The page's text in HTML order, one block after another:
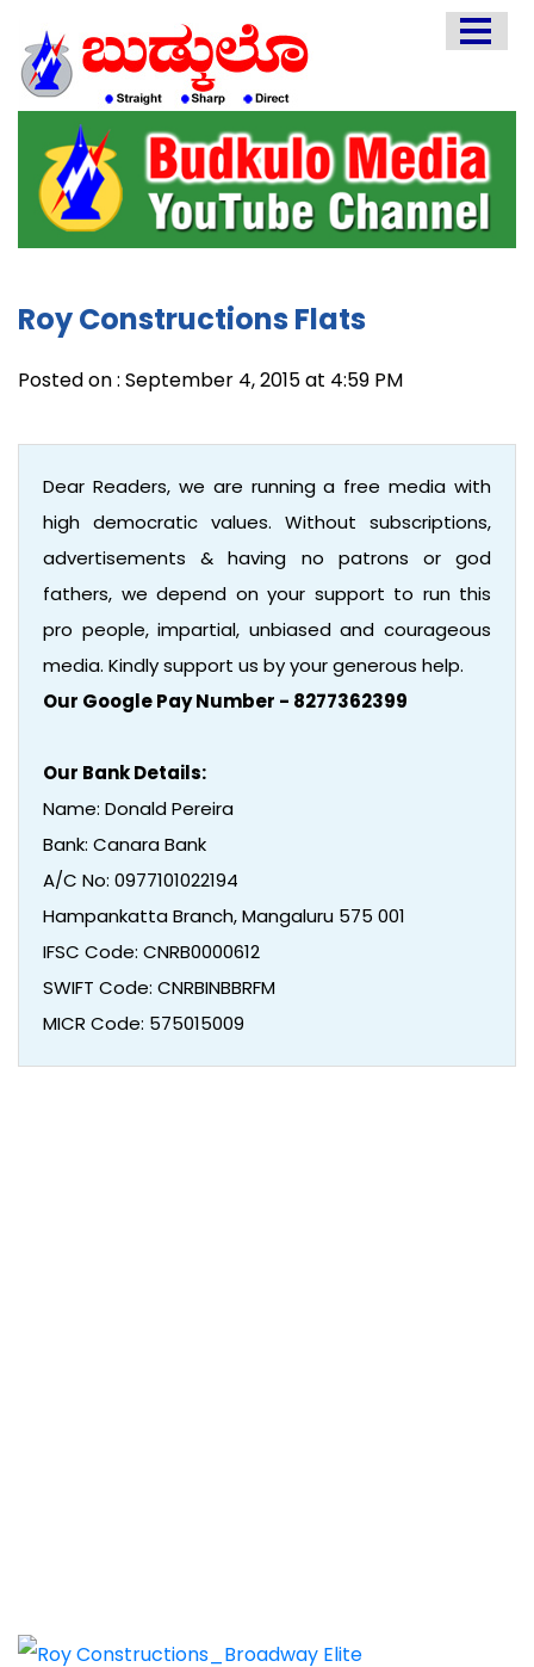
EDITORIAL
ENGLISH
KANNADA
INTERVIEWS
ENTERTAINMENT
Roy Constructions Flats
Posted on : September 4, 2015 at 4:59 PM
Dear Readers, we are running a free media with
high democratic values. Without subscriptions,
advertisements & having no patrons or god
fathers, we depend on your support to run this
pro people, impartial, unbiased and courageous
media. Kindly support us by your generous help.
Our Google Pay Number - 8277362399
Our Bank Details:
Name: Donald Pereira
Bank: Canara Bank
A/C No: 0977101022194
Hampankatta Branch, Mangaluru 575 001
IFSC Code: CNRB0000612
SWIFT Code: CNRBINBBRFM
MICR Code: 575015009